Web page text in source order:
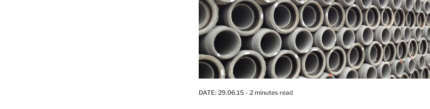
DATE: 29.06.15 - 2 minutes read